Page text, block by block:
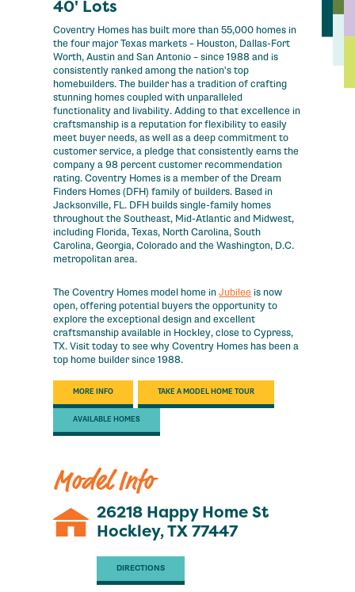
40' Lots
Coventry Homes has built more than 55,000 homes in
the four major Texas markets – Houston, Dallas-Fort
Worth, Austin and San Antonio – since 1988 and is
consistently ranked among the nation's top
homebuilders. The builder has a tradition of crafting
stunning homes coupled with unparalleled
functionality and livability. Adding to that excellence in
craftsmanship is a reputation for flexibility to easily
meet buyer needs, as well as a deep commitment to
customer service, a pledge that consistently earns the
company a 98 percent customer recommendation
rating. Coventry Homes is a member of the Dream
Finders Homes (DFH) family of builders. Based in
Jacksonville, FL. DFH builds single-family homes
throughout the Southeast, Mid-Atlantic and Midwest,
including Florida, Texas, North Carolina, South
Carolina, Georgia, Colorado and the Washington, D.C.
metropolitan area.
The Coventry Homes model home inJubilee is now
open, offering potential buyers the opportunity to
explore the exceptional design and excellent
craftsmanship available in Hockley, close to Cypress,
TX. Visit today to see why Coventry Homes has been a
top home builder since 1988.
MORE INFO TAKE A MODEL HOME TOUR
AVAILABLE HOMES
Model Info
26218 Happy Home St
Hockley, TX 77447
DIRECTIONS